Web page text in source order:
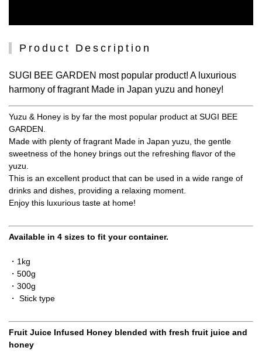
Product Description
SUGI BEE GARDEN most popular product! A luxurious
harmony of fragrant Made in Japan yuzu and honey!
Yuzu & Honey is by far the most popular product at SUGI BEE
GARDEN.
Made with plenty of fragrant Made in Japan yuzu, the gentle
sweetness of the honey brings out the refreshing flavor of the
yuzu.
This is an excellent product that can be used in a wide range of
drinks and dishes, providing a relaxing moment.
Enjoy this luxurious taste at home!
Available in 4 sizes to fit your container.
・1kg
・500g
・300g
・ Stick type
Fruit Juice Infused Honey blended with fresh fruit juice and
honey